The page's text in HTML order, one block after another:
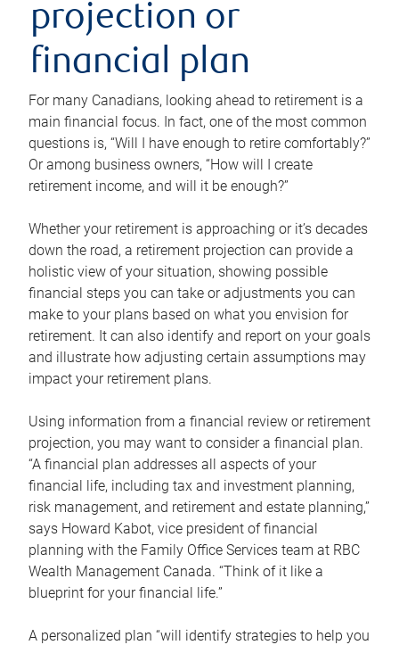
projection or
financial plan
For many Canadians, looking ahead to retirement is a
main financial focus. In fact, one of the most common
questions is, “Will I have enough to retire comfortably?”
Or among business owners, “How will I create
retirement income, and will it be enough?”
Whether your retirement is approaching or it’s decades
down the road, a retirement projection can provide a
holistic view of your situation, showing possible
financial steps you can take or adjustments you can
make to your plans based on what you envision for
retirement. It can also identify and report on your goals
and illustrate how adjusting certain assumptions may
impact your retirement plans.
Using information from a financial review or retirement
projection, you may want to consider a financial plan.
“A financial plan addresses all aspects of your
financial life, including tax and investment planning,
risk management, and retirement and estate planning,”
says Howard Kabot, vice president of financial
planning with the Family Office Services team at RBC
Wealth Management Canada. “Think of it like a
blueprint for your financial life.”
A personalized plan “will identify strategies to help you